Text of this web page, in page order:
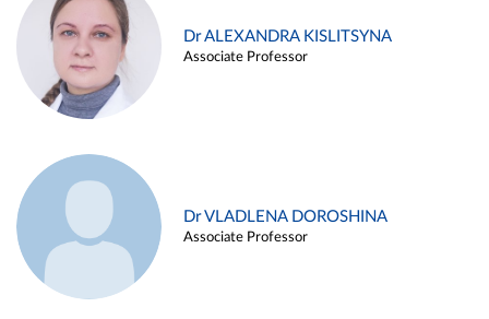
Dr ALEXANDRA KISLITSYNA
Associate Professor
Dr VLADLENA DOROSHINA
Associate Professor